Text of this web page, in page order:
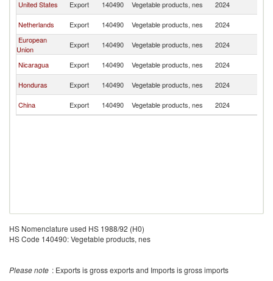
United States
Export 140490 Vegetable products, nes 2024
Netherlands
Export 140490 Vegetable products, nes 2024
European
Union
Export 140490 Vegetable products, nes 2024
Nicaragua
Export 140490 Vegetable products, nes 2024
Honduras
Export 140490 Vegetable products, nes 2024
China
Export 140490 Vegetable products, nes 2024
HS Nomenclature used HS 1988/92 (H0)
HS Code 140490: Vegetable products, nes
Please note : Exports is gross exports and Imports is gross imports